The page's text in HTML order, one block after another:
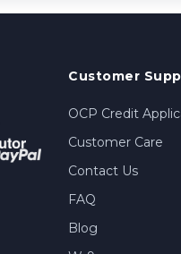
Customer
OCP Credit
Customer Care
Contact Us
FAQ
Blog